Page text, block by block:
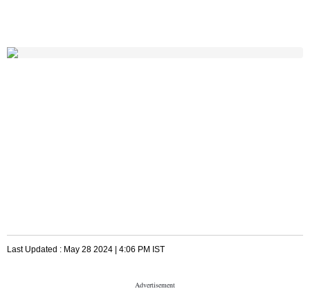
Last Updated : May 28 2024 | 4:06 PM IST